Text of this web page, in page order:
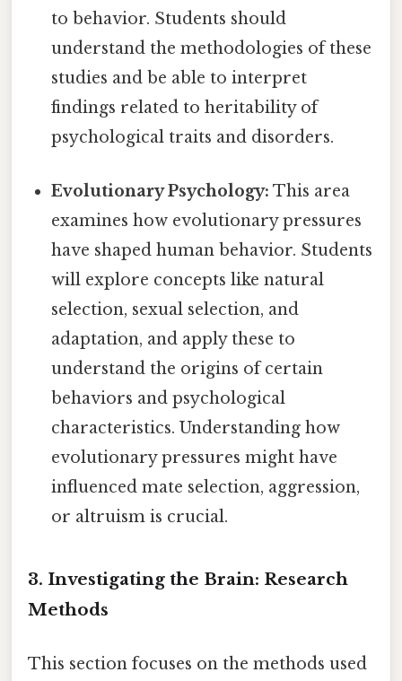
to behavior. Students should
understand the methodologies of these
studies and be able to interpret
findings related to heritability of
psychological traits and disorders.
Evolutionary Psychology: This area
examines how evolutionary pressures
have shaped human behavior. Students
will explore concepts like natural
selection, sexual selection, and
adaptation, and apply these to
understand the origins of certain
behaviors and psychological
characteristics. Understanding how
evolutionary pressures might have
influenced mate selection, aggression,
or altruism is crucial.
3. Investigating the Brain: Research
Methods
This section focuses on the methods used